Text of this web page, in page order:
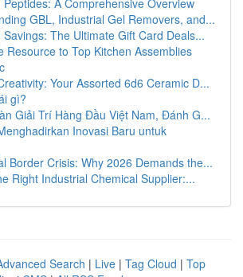
Peptides: A Comprehensive Overview
GBL, Industrial Gel Removers, and...
Savings: The Ultimate Gift Card Deals...
Resource to Top Kitchen Assemblies
Your Assorted 6d6 Ceramic D...
gì?
Giải Trí Hàng Đầu Việt Nam, Đánh G...
Inovasi Baru untuk
Border Crisis: Why 2026 Demands the...
Right Industrial Chemical Supplier:...
Search | Live | Tag Cloud | Top